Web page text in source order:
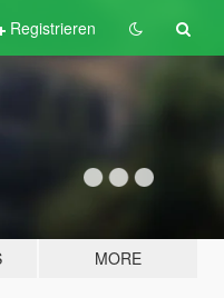
Registrieren
MORE